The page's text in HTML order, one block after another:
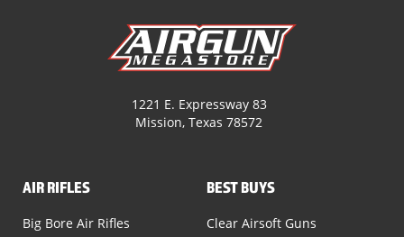
1221 E. Expressway 83
Mission, Texas 78572
AIR RIFLES
Big Bore Air Rifles
BEST BUYS
Clear Airsoft Guns